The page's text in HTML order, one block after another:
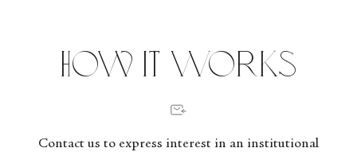
How It Works
Contact us to express interest in an institutional